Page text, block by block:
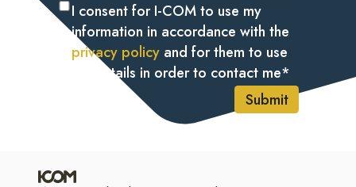
I consent for I-COM to use my
information in accordance with the
privacy policy and for them to use
my details in order to contact me*
Submit